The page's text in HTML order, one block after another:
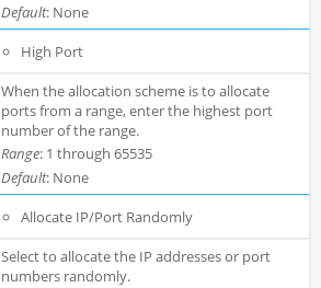
Default: None
High Port
When the allocation scheme is to allocate
ports from a range, enter the highest port
number of the range.
Range: 1 through 65535
Default: None
Allocate IP/Port Randomly
Select to allocate the IP addresses or port
numbers randomly.